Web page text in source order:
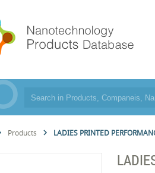
Products LADIES PRINTED